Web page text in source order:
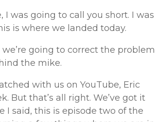
I was going to call you short. I was
is where we landed today.
going to correct the problem
the mike.
with us on YouTube, Eric
But that’s all right. We’ve got it
I said, this is episode two of the